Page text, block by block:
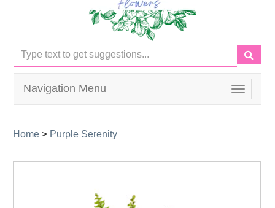
Toggle
Navigation Menu
Home > Purple Serenity